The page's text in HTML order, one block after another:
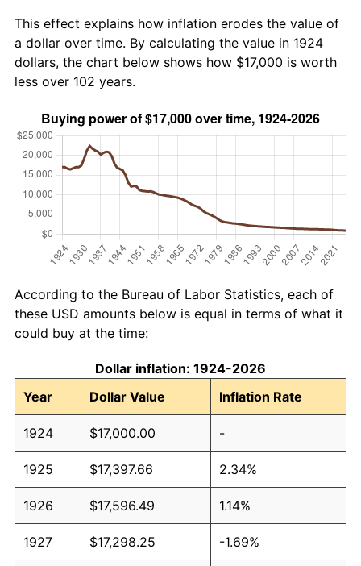
This effect explains how inflation erodes the value of
a dollar over time. By calculating the value in 1924
dollars, the chart below shows how $17,000 is worth
less over 102 years.
According to the Bureau of Labor Statistics, each of
these USD amounts below is equal in terms of what it
could buy at the time:
Dollar inflation: 1924-2026
Year
Dollar Value Inflation Rate
1924 $17,000.00 -
1925 $17,397.66 2.34%
1926 $17,596.49 1.14%
1927 $17,298.25 -1.69%